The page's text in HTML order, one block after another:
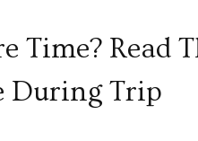
Time? Read
During Trip